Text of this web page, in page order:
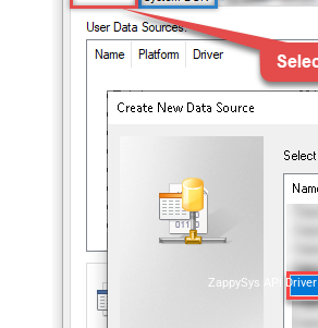
ZappySys API Driver